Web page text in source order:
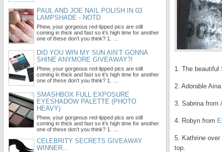
1. The
2. Adorable
3. Sabrina from
4. Robyn from
5. Kathrine
top.
PAUL AND JOE NAIL POLISH IN 03
LAMPSHADE - NOTD
Phew, your gorgeous red-lipped pics are still
coming in thick and fast so it’s high time for another
one of these don’t you think? 1. …
DID YOU WIN MY SUN AIN’T GONNA
SHINE ANYMORE GIVEAWAY?!
Phew, your gorgeous red-lipped pics are still
coming in thick and fast so it’s high time for another
one of these don’t you think? 1. …
SMASHBOX FULL EXPOSURE
EYESHADOW PALETTE (PHOTO
HEAVY)
Phew, your gorgeous red-lipped pics are still
coming in thick and fast so it’s high time for another
one of these don’t you think? 1. …
CELEBRITY SECRETS GIVEAWAY
WINNER...